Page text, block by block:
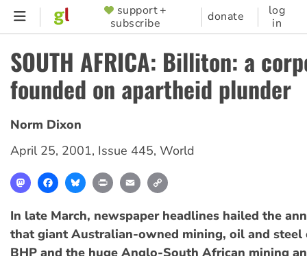
Skip
content
SUPPORTER
MENU
support +
subscribe
donate
log
in
SOUTH AFRICA: Billiton: a
founded on apartheid plunder
Norm Dixon
April 25, 2001, Issue 445, World
MastodonFacebookBlueskyPrint Email
In late March, newspaper headlines hailed the
that giant Australian-owned mining, oil and steel
BHP and the huge Anglo-South African mining